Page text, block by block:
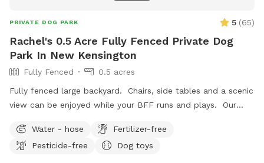
PRIVATE DOG PARK 5 (65)
Rachel's 0.5 Acre Fully Fenced Private Dog
Park In New Kensington
Fully Fenced
0.5 acres
Fully fenced large backyard. Chairs, side tables and a scenic
view can be enjoyed while your BFF runs and plays. Our
We hope you’ll book with us and enjoy your time here. ￼
Water - hose
Fertilizer-free
Pesticide-free
Dog toys